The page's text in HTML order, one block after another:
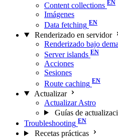
Content collections
Imágenes
Data fetching
Renderizado en servidor
Renderizado bajo
Server islands
Acciones
Sesiones
Route caching
Actualizar
Actualizar Astro
Guías de
Troubleshooting
Recetas prácticas